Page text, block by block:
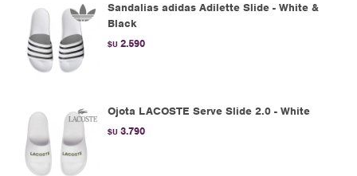
Sandalias adidas Adilette Slide - White &
Black
$U 2.590
Ojota LACOSTE Serve Slide 2.0 - White
$U 3.790